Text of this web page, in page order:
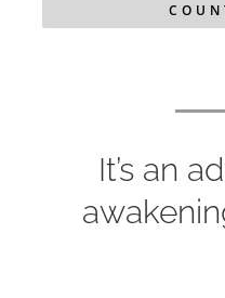
It’s an